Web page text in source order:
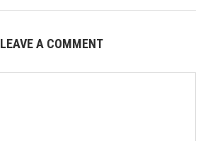
LEAVE A COMMENT